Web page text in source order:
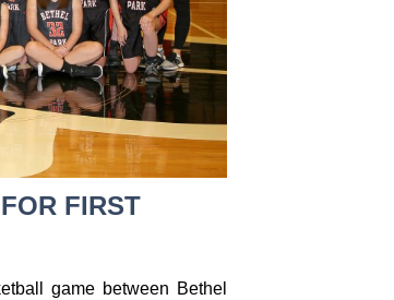
FIRST
game between Bethel